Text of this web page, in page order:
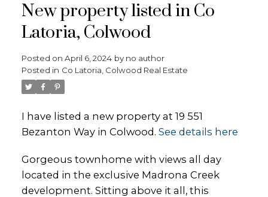
New property listed in Co
Latoria, Colwood
Posted on April 6, 2024 by no author
Posted in Co Latoria, Colwood Real Estate
I have listed a new property at 19 551
Bezanton Way in Colwood. See details here
Gorgeous townhome with views all day
located in the exclusive Madrona Creek
development. Sitting above it all, this